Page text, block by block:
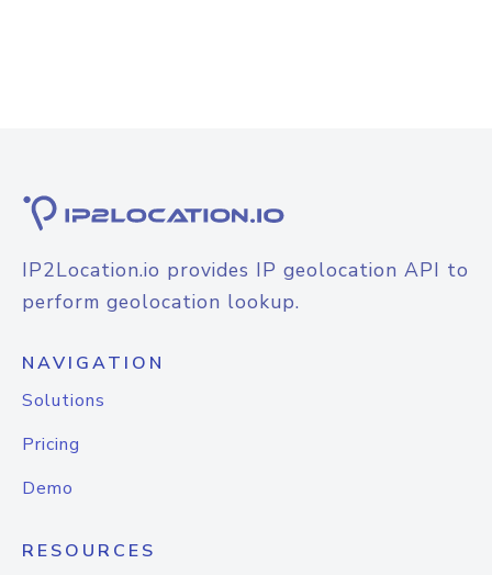
IP2Location.io provides IP geolocation API to
perform geolocation lookup.
NAVIGATION
Solutions
Pricing
Demo
RESOURCES